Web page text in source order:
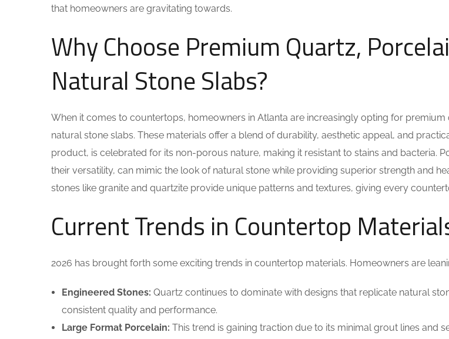
that homeowners are gravitating towards.
Why Choose Premium Quartz,
Natural Stone Slabs?
When it comes to countertops, homeowners in Atlanta are increasingly opting for premium
natural stone slabs. These materials offer a blend of durability, aesthetic appeal, and
product, is celebrated for its non-porous nature, making it resistant to stains and bacteria.
their versatility, can mimic the look of natural stone while providing superior strength and
stones like granite and quartzite provide unique patterns and textures, giving every
Current Trends in Countertop
2026 has brought forth some exciting trends in countertop materials. Homeowners are
Engineered Stones: Quartz continues to dominate with designs that replicate natural
consistent quality and performance.
Large Format Porcelain: This trend is gaining traction due to its minimal grout lines and